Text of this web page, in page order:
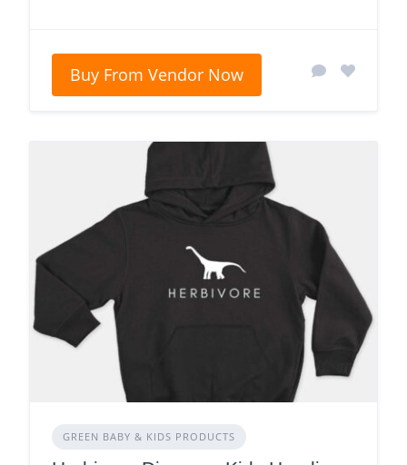
Buy From Vendor Now
GREEN BABY & KIDS PRODUCTS